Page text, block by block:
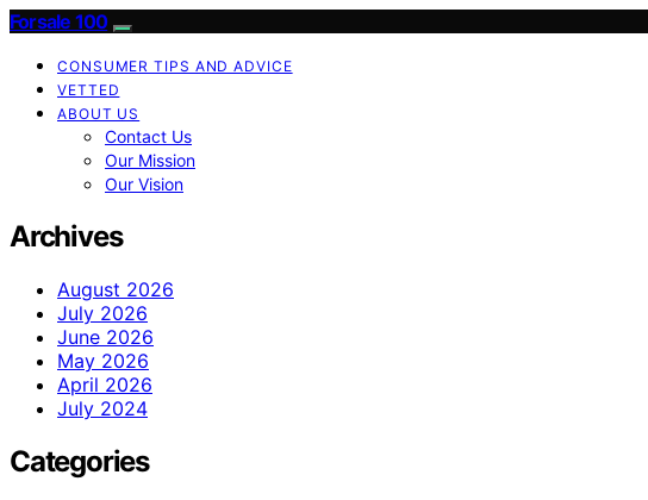
Forsale 100
CONSUMER TIPS AND ADVICE
VETTED
ABOUT US
Contact Us
Our Mission
Our Vision
Archives
August 2026
July 2026
June 2026
May 2026
April 2026
July 2024
Categories